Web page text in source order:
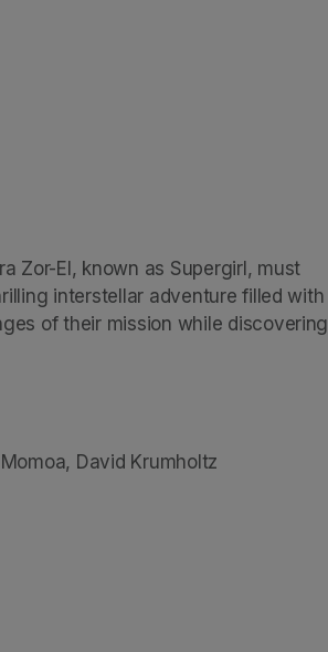
Zor-El, known as Supergirl, must
interstellar adventure filled with
of their mission while discovering
David Krumholtz